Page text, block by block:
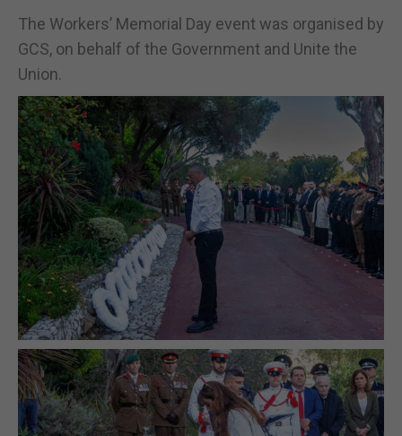
The Workers’ Memorial Day event was organised by
GCS, on behalf of the Government and Unite the
Union.